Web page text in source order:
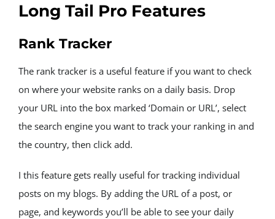
Long Tail Pro Features
Rank Tracker
The rank tracker is a useful feature if you want to check
on where your website ranks on a daily basis. Drop
your URL into the box marked ‘Domain or URL’, select
the search engine you want to track your ranking in and
the country, then click add.
I this feature gets really useful for tracking individual
posts on my blogs. By adding the URL of a post, or
page, and keywords you’ll be able to see your daily